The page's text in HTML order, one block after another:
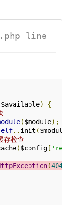
line
)
{
($module);
:: init ($module
存检查
($config [
(404